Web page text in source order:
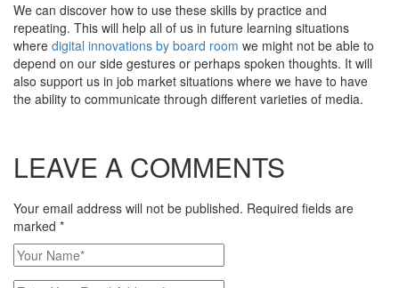
We can discover how to use these skills by practice and
repeating. This will help all of us in future learning situations
where digital innovations by board room we might not be able to
depend on our side gestures or perhaps spoken thoughts. It will
also support us in job market situations where we have to have
the ability to communicate through different varieties of media.
LEAVE A COMMENTS
Your email address will not be published. Required fields are
marked *